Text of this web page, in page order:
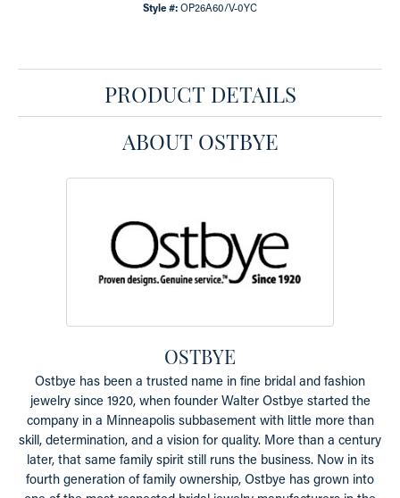
Style #: OP26A60/V-0YC
PRODUCT DETAILS
ABOUT OSTBYE
OSTBYE
Ostbye has been a trusted name in fine bridal and fashion
jewelry since 1920, when founder Walter Ostbye started the
company in a Minneapolis subbasement with little more than
skill, determination, and a vision for quality. More than a century
later, that same family spirit still runs the business. Now in its
fourth generation of family ownership, Ostbye has grown into